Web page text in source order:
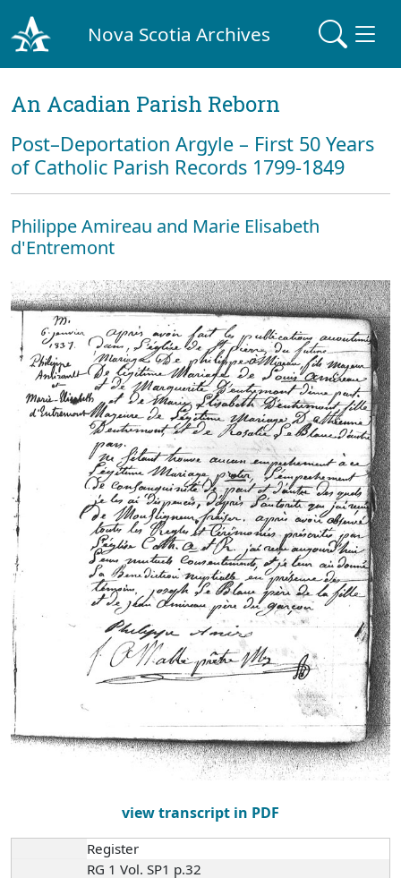
Nova Scotia Archives
An Acadian Parish Reborn
Post–Deportation Argyle – First 50 Years
of Catholic Parish Records 1799-1849
Philippe Amireau and Marie Elisabeth
d'Entremont
view transcript in PDF
Register
RG 1 Vol. SP1 p.32